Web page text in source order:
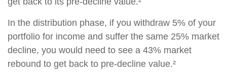
In the distribution phase, if you withdraw 5% of your
portfolio for income and suffer the same 25% market
decline, you would need to see a 43% market
rebound to get back to pre-decline value.²